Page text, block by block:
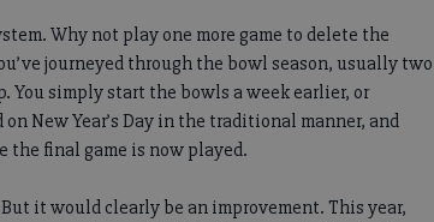
Why not play one more game to delete the
journeyed through the bowl season, usually two
You simply start the bowls a week earlier, or
New Year’s Day in the traditional manner, and
the final game is now played.
it would clearly be an improvement. This year,